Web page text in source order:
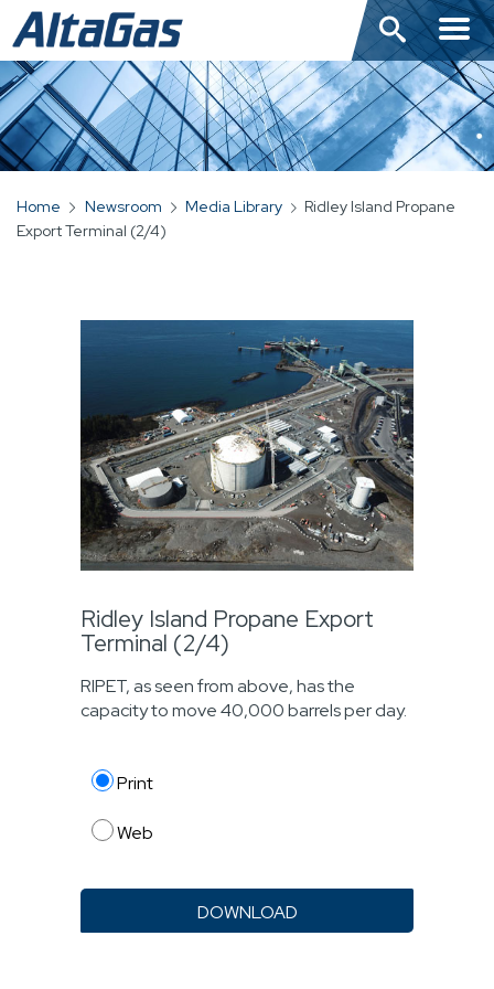
Skip
to
main
content
BREADCRUMB
Home Newsroom Media Library
Ridley Island Propane
Export Terminal (2/4)
Ridley Island Propane Export
Terminal (2/4)
RIPET, as seen from above, has the
capacity to move 40,000 barrels per day.
Print
Web